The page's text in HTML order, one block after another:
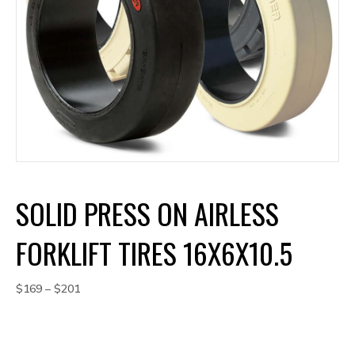
SOLID PRESS ON AIRLESS
FORKLIFT TIRES 16X6X10.5
$169 – $201